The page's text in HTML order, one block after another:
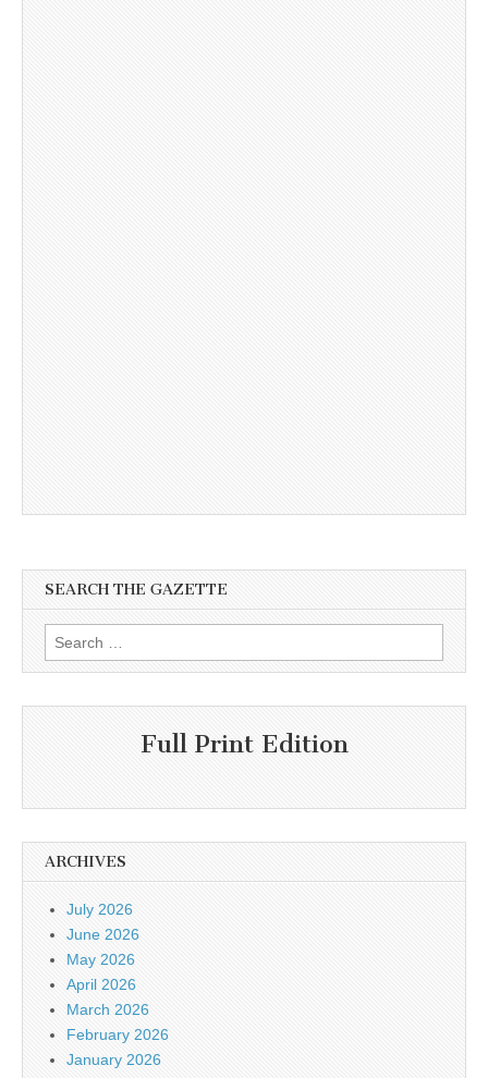
SEARCH THE GAZETTE
Search
for:
Full Print Edition
ARCHIVES
July 2026
June 2026
May 2026
April 2026
March 2026
February 2026
January 2026